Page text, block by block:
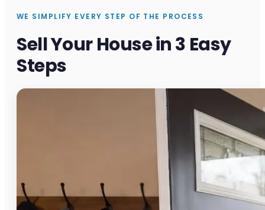
WE SIMPLIFY EVERY STEP OF THE PROCESS
Sell Your House in 3 Easy
Steps